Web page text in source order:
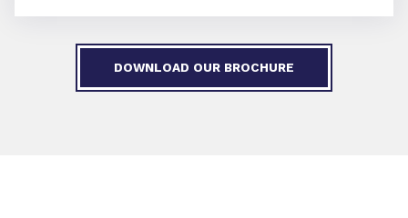
DOWNLOAD OUR BROCHURE